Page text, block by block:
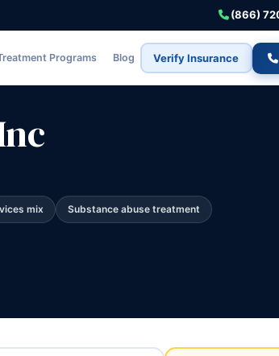
(866)
Programs Blog Verify Insurance
mix Substance abuse treatment